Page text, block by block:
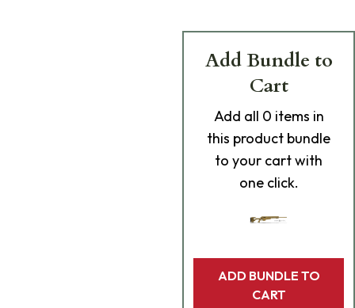
Add Bundle to
Cart
Add all 0 items in
this product bundle
to your cart with
one click.
ADD BUNDLE TO
CART